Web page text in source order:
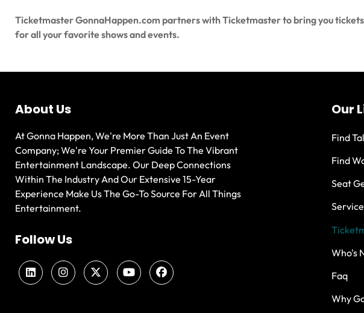
Ticketmaster GonnaHappen.com partners with Ticketmaster to bring you
for all your favorite shows and events.
About Us
At Gonna Happen, We're More Than Just An Event
Company; We're Your Premier Guide To The Vibrant
Entertainment Landscape. Our Deep Connections
Within The Industry And Our Extensive 15-Year
Experience Make Us The Go-To Source For All Things
Entertainment.
Follow Us
Our
Find
Find
Seat
Who's
Faq
Why